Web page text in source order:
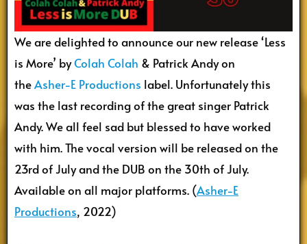
We are delighted to announce our new release ‘Less
is More’ byColah Colah & Patrick Andy on
theAsher-E Productions label. Unfortunately this
was the last recording of the great singer Patrick
Andy. We all feel sad but blessed to have worked
with him. The vocal version will be released on the
23rd of July and the DUB on the 30th of July.
Available on all major platforms. (Asher-E
Productions, 2022)